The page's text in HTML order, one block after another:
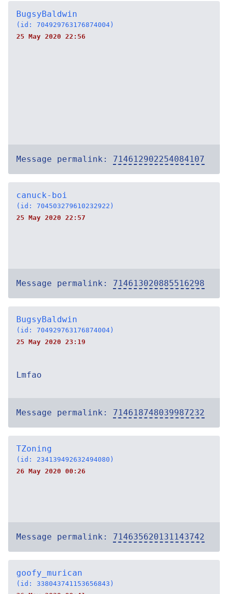
BugsyBaldwin
(id: 704929763176874004)
25 May 2020 22:56
Message permalink: 714612902254084107
canuck-boi
(id: 704503279610232922)
25 May 2020 22:57
Message permalink: 714613020885516298
BugsyBaldwin
(id: 704929763176874004)
25 May 2020 23:19
Lmfao
Message permalink: 714618748039987232
TZoning
(id: 234139492632494080)
26 May 2020 00:26
Message permalink: 714635620131143742
goofy_murican
(id: 338043741153656843)